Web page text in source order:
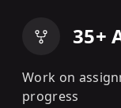
35+
Work on
progress